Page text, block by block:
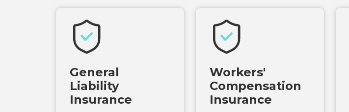
General
Liability
Insurance
Workers'
Compensation
Insurance